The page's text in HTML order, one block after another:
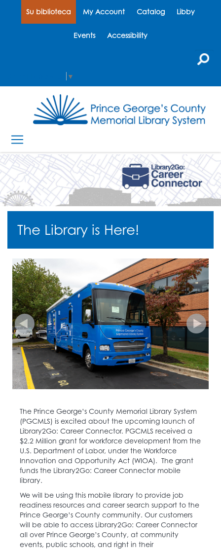
Su biblioteca My Account Catalog Libby
Events Accessibility
▼
The Library is Here!
The Prince George’s County Memorial Library System
(PGCMLS) is excited about the upcoming launch of
Library2Go: Career Connector. PGCMLS received a
$2.2 Million grant for workforce development from the
U.S. Department of Labor, under the Workforce
Innovation and Opportunity Act (WIOA). The grant
funds the Library2Go: Career Connector mobile
library.
We will be using this mobile library to provide job
readiness resources and career search support to the
Prince George’s County community. Our customers
will be able to access Library2Go: Career Connector
all over Prince George’s County, at community
events, public schools, and right in their